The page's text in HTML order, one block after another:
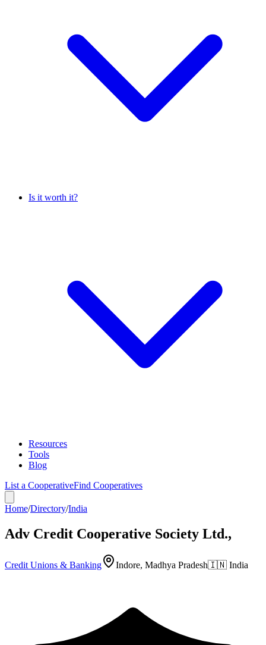
Is it worth it?
Resources
Tools
Blog
List a CooperativeFind Cooperatives
Home/Directory/India
Adv Credit Cooperative Society Ltd.,
Credit Unions & Banking Indore, Madhya Pradesh🇮🇳 India